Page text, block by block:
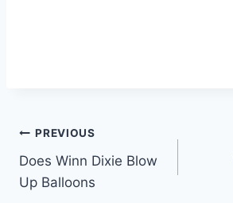
Post
navigation
PREVIOUS
Does Winn Dixie Blow
Up Balloons